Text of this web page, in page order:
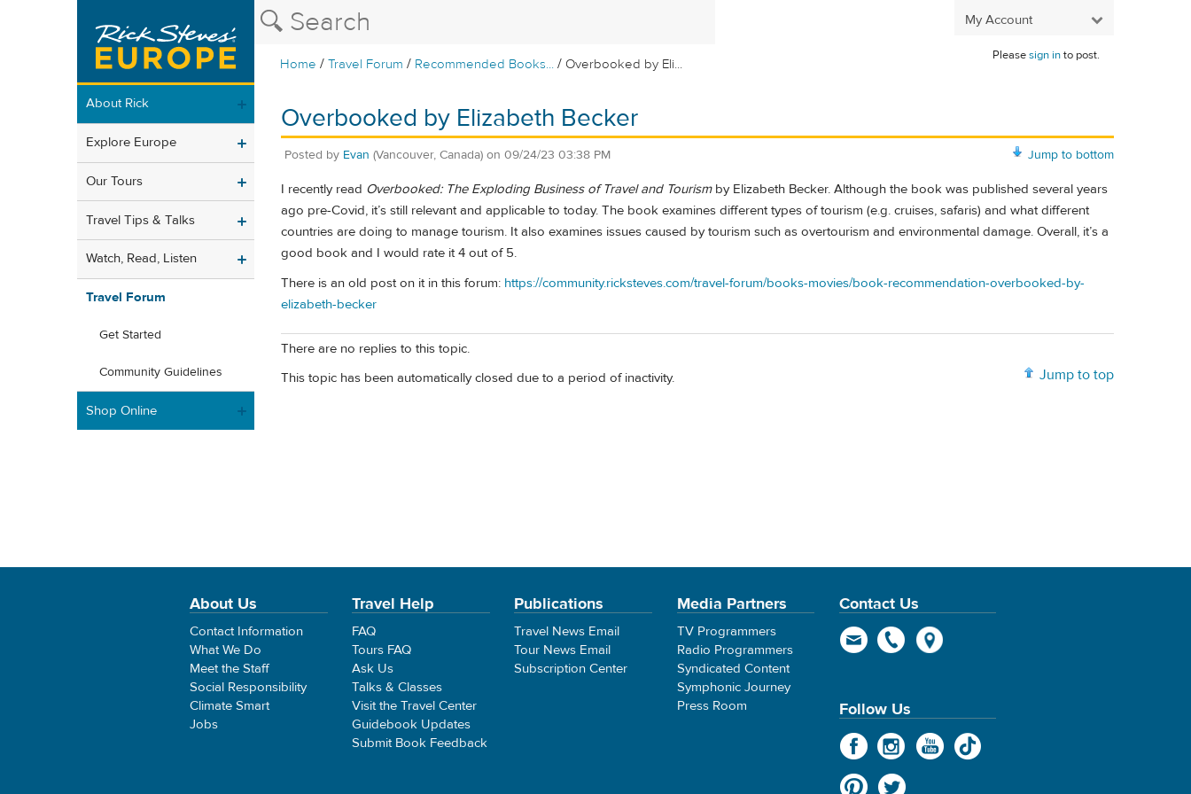
My Account
Home /Travel Forum / Recommended Books... / Overbooked by Eli...
Pleasesign into post.
About Rick
Explore Europe
Our Tours
Travel Tips & Talks
Watch, Read, Listen
Travel Forum
Get Started
Community Guidelines
Shop Online
Overbooked by Elizabeth Becker
Jump to bottom
Posted by Evan (Vancouver, Canada) on 09/24/23 03:38 PM
I recently read Overbooked: The Exploding Business of Travel and Tourismby Elizabeth Becker. Although the book was published several years
ago pre-Covid, it’s still relevant and applicable to today. The book examines different types of tourism (e.g. cruises, safaris) and what different
countries are doing to manage tourism. It also examines issues caused by tourism such as overtourism and environmental damage. Overall, it’s a
good book and I would rate it 4 out of 5.
There is an old post on it in this forum: https://community.ricksteves.com/travel-forum/books-movies/book-recommendation-overbooked-by-
elizabeth-becker
There are no replies to this topic.
Jump to top
This topic has been automatically closed due to a period of inactivity.
About Us
Contact Information
What We Do
Meet the Staff
Social Responsibility
Climate Smart
Jobs
Travel Help
FAQ
Tours FAQ
Ask Us
Talks & Classes
Visit the Travel Center
Guidebook Updates
Submit Book Feedback
Publications
Travel News Email
Tour News Email
Subscription Center
Media Partners
TV Programmers
Radio Programmers
Syndicated Content
Symphonic Journey
Press Room
Contact Us
Follow Us